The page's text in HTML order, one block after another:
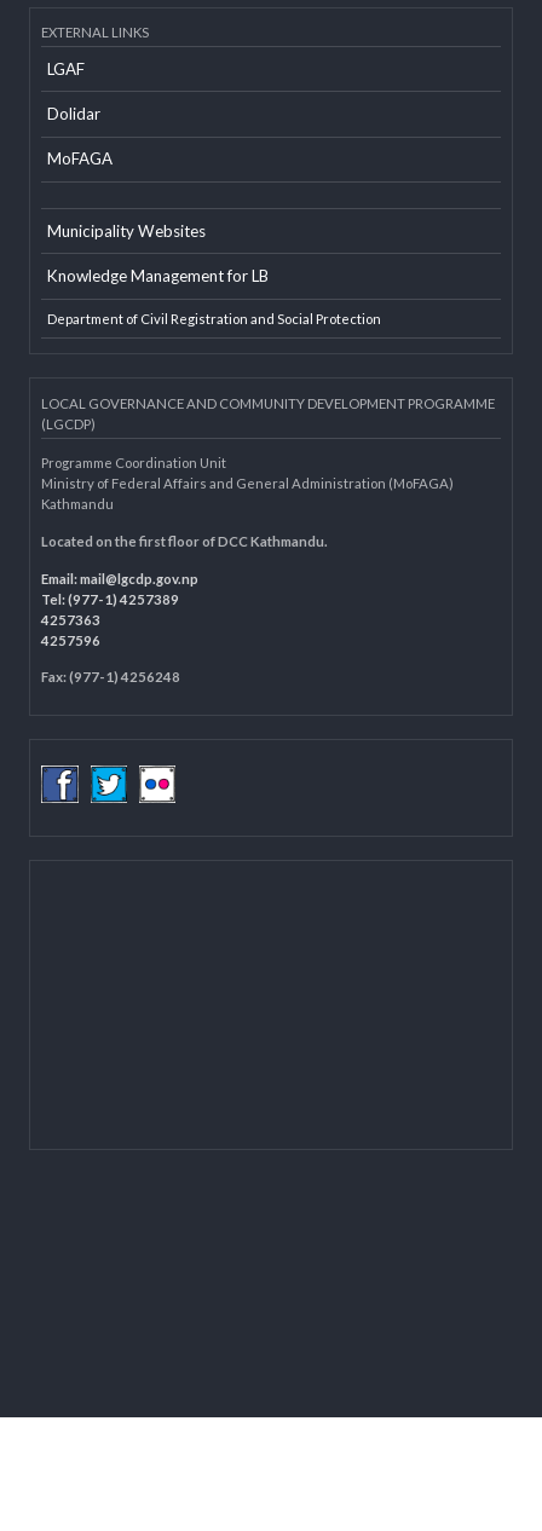
Developer Info
EXTERNAL LINKS
Dolidar
MoFAGA
Knowledge Management for LB
Department of Civil Registration and Social Protection
LOCAL GOVERNANCE AND COMMUNITY DEVELOPMENT PROGRAMME
(LGCDP)
Programme Coordination Unit
Kathmandu
Tel: (977-1) 4257389
4257363